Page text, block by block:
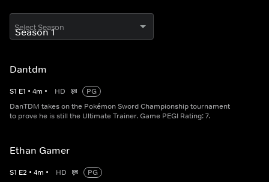
Select Season
Dantdm
S1 E1 • 4m • HD
PG
DanTDM takes on the Pokémon Sword Championship tournament
to prove he is still the Ultimate Trainer. Game PEGI Rating: 7.
Ethan Gamer
S1 E2 • 4m • HD
PG